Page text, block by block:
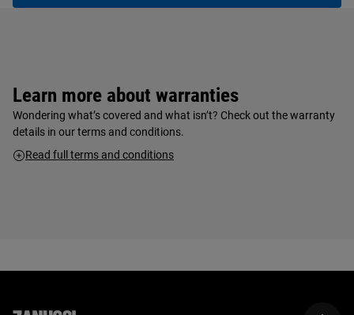
Learn more about warranties
Wondering what’s covered and what isn’t? Check out the warranty
details in our terms and conditions.
Read full terms and conditions